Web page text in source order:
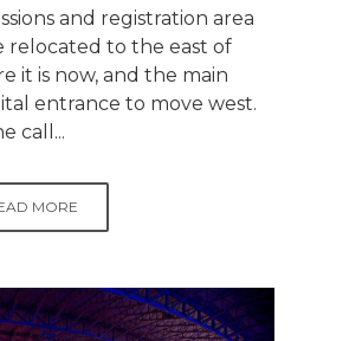
and registration area
relocated to the east of
it is now, and the main
entrance to move west.
call...
MORE